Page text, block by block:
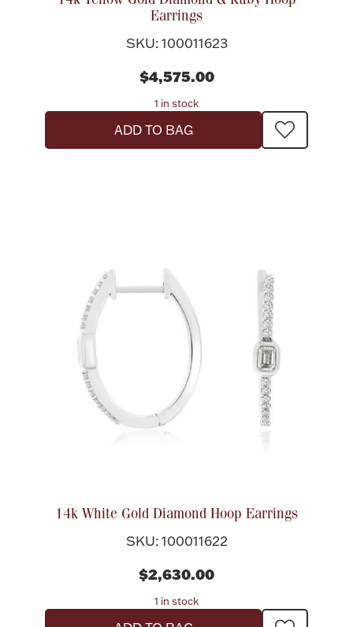
Fashion Jewelry
Silver Jewelry
Accessories
Brushes & Combs
Halloween
Silver Bullion
Platinum Bullion
Earrings
SKU: 100011623
$4,575.00
1 in stock
ADD TO BAG
14k White Gold Diamond Hoop Earrings
SKU: 100011622
$2,630.00
1 in stock